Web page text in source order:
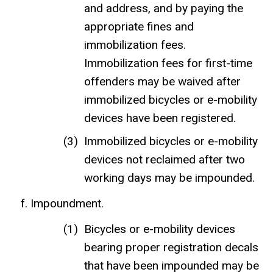
and address, and by paying the
appropriate fines and
immobilization fees.
Immobilization fees for first-time
offenders may be waived after
immobilized bicycles or e-mobility
devices have been registered.
Immobilized bicycles or e-mobility
devices not reclaimed after two
working days may be impounded.
Impoundment.
Bicycles or e-mobility devices
bearing proper registration decals
that have been impounded may be